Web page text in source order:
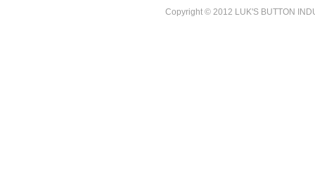
Copyright © 2012 LUK'S BUTTON